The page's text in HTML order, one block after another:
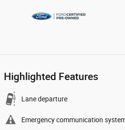
Highlighted Features
Lane departure
Emergency communication